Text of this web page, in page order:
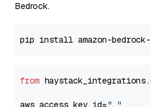
Bedrock.
from
aws_access_key_id="..."